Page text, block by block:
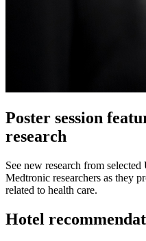
Poster session
research
See new research from
Medtronic researchers as they
related to health care.
Hotel